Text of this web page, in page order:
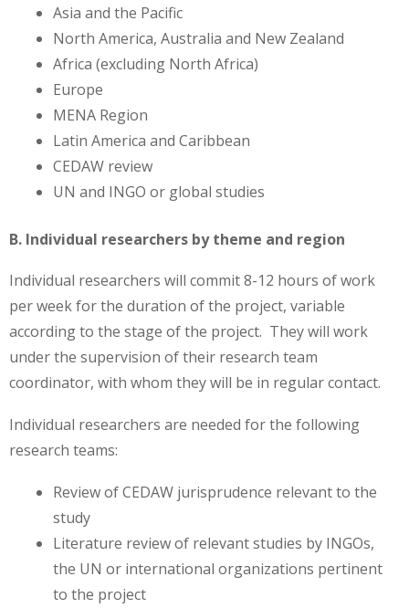
Asia and the Pacific
North America, Australia and New Zealand
Africa (excluding North Africa)
Europe
MENA Region
Latin America and Caribbean
CEDAW review
UN and INGO or global studies
B. Individual researchers by theme and region
Individual researchers will commit 8-12 hours of work
per week for the duration of the project, variable
according to the stage of the project. They will work
under the supervision of their research team
coordinator, with whom they will be in regular contact.
Individual researchers are needed for the following
research teams:
Review of CEDAW jurisprudence relevant to the
study
Literature review of relevant studies by INGOs,
the UN or international organizations pertinent
to the project